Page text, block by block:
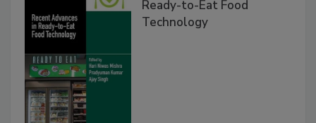
Ready-to-Eat Food
Technology